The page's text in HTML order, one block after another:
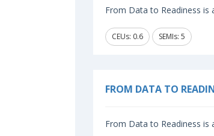
From Data to Readiness is
CEUs: 0.6 SEMIs: 5
FROM DATA TO
From Data to Readiness is